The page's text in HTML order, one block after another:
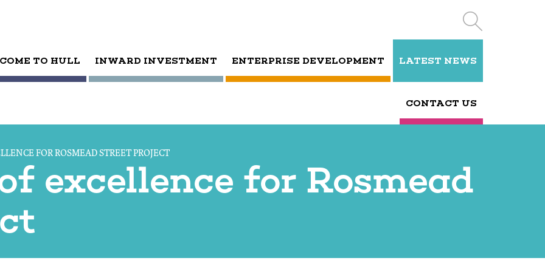
TO HULL INWARD INVESTMENT ENTERPRISE DEVELOPMENT LATEST NEWS
CONTACT US
FOR ROSMEAD STREET PROJECT
excellence for Rosmead